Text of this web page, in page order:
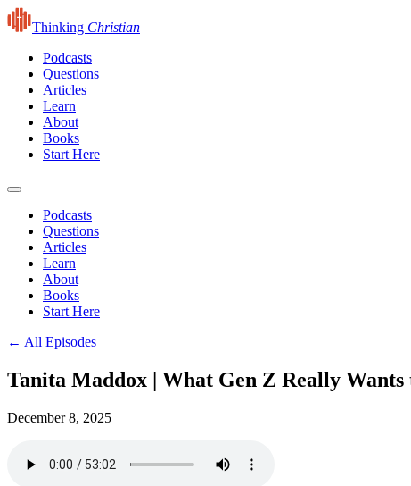
Thinking Christian
Podcasts
Questions
Articles
Learn
About
Books
Start Here
Podcasts
Questions
Articles
Learn
About
Books
Start Here
← All Episodes
Tanita Maddox | What Gen Z Really
December 8, 2025